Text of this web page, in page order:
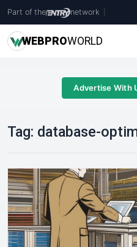
Part of the network
WEBPROWORLD
Advertise With
Tag: database-